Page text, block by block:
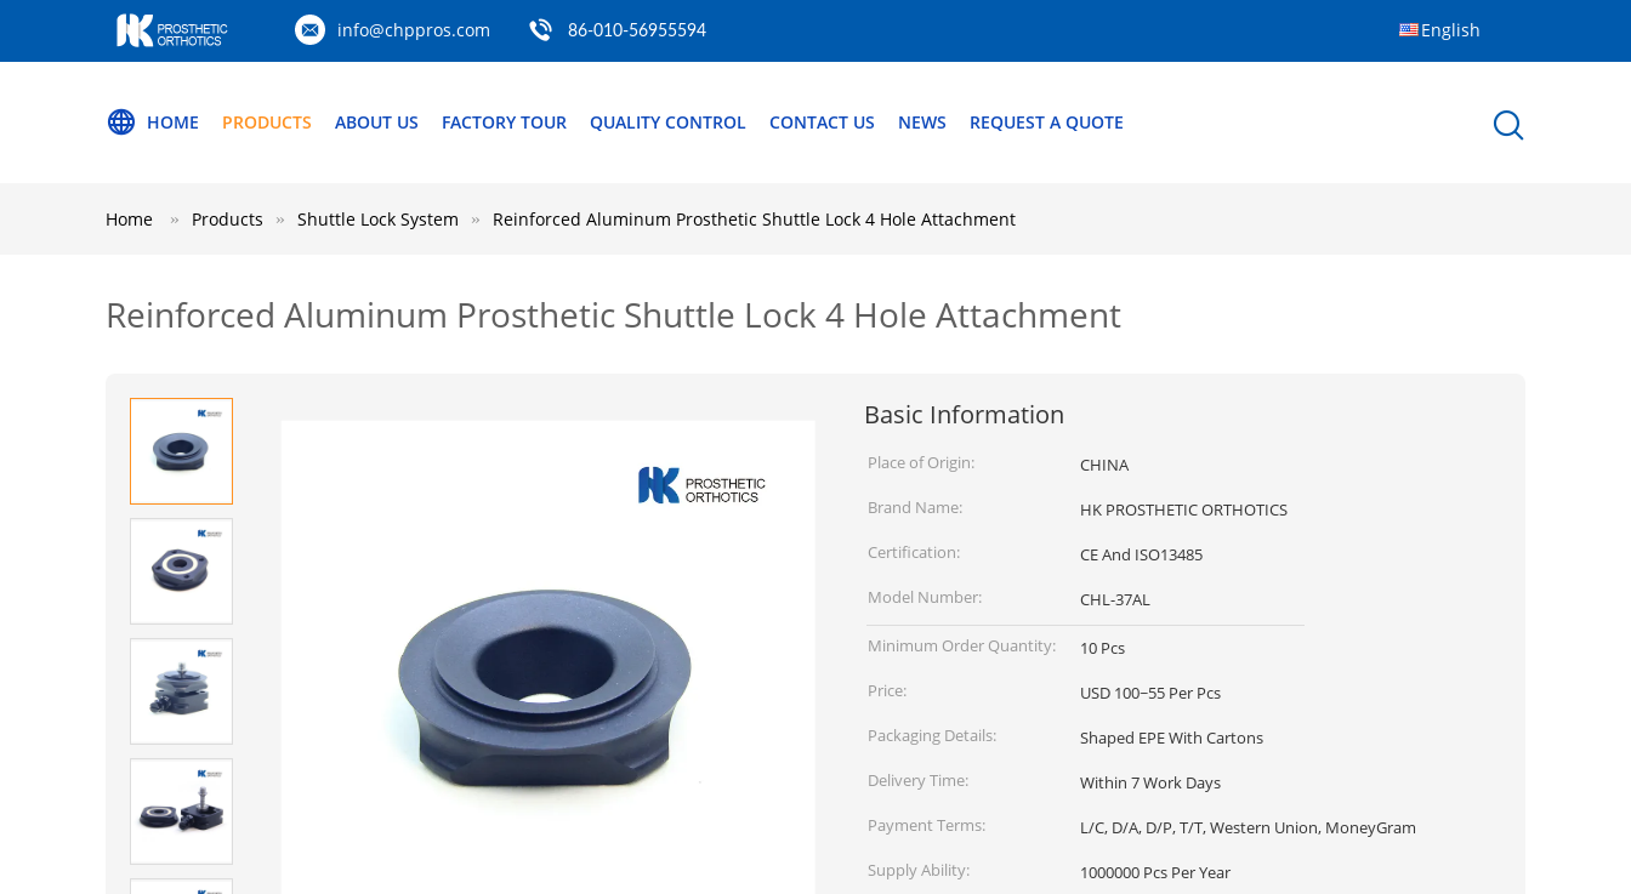
info@chppros.com 86-010-56955594 English
HOME PRODUCTS ABOUT US FACTORY TOUR QUALITY CONTROL CONTACT US NEWS REQUEST A QUOTE
Home Products Shuttle Lock System Reinforced Aluminum Prosthetic Shuttle Lock 4 Hole Attachment
Reinforced Aluminum Prosthetic Shuttle Lock 4 Hole Attachment
Basic Information
Place of Origin:
CHINA
Brand Name:
HK PROSTHETIC ORTHOTICS
Certification:
CE And ISO13485
Model Number:
CHL-37AL
Minimum Order Quantity:
10 Pcs
Price:
USD 100~55 Per Pcs
Packaging Details:
Shaped EPE With Cartons
Delivery Time:
Within 7 Work Days
Payment Terms:
L/C, D/A, D/P, T/T, Western Union, MoneyGram
Supply Ability:
1000000 Pcs Per Year